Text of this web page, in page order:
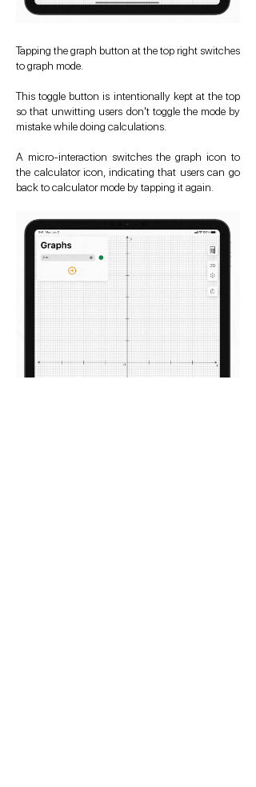
Tapping the graph button at the top right switches
to graph mode.
This toggle button is intentionally kept at the top
so that unwitting users don't toggle the mode by
mistake while doing calculations.
A micro-interaction switches the graph icon to
the calculator icon, indicating that users can go
back to calculator mode by tapping it again.